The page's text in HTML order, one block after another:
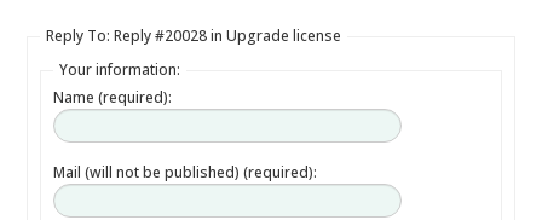
Reply To: Reply #20028 in Upgrade license
Your information:
Name (required):
Mail (will not be published) (required):